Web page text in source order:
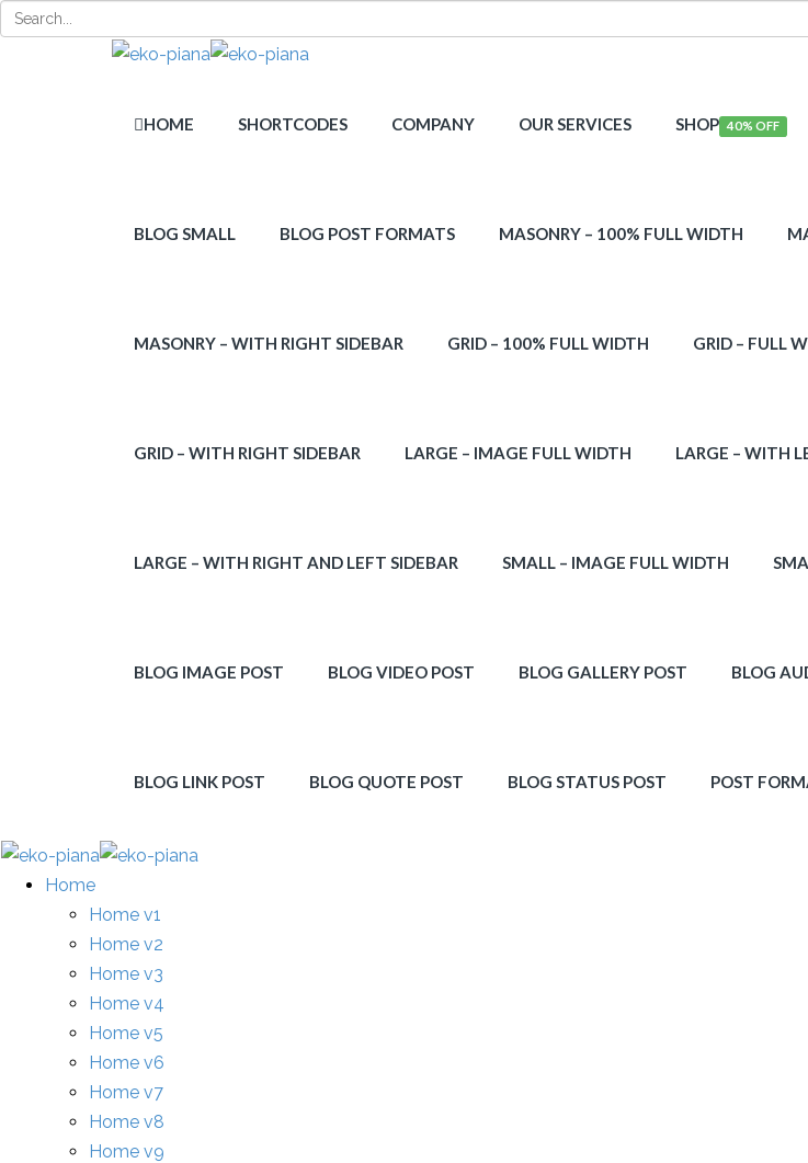
HOME SHORTCODES COMPANY OUR SERVICES SHOP 40% OFF
BLOG SMALL BLOG POST FORMATS MASONRY – 100% FULL WIDTH
MASONRY – WITH RIGHT SIDEBAR GRID – 100% FULL WIDTH GRID – FULL
GRID – WITH RIGHT SIDEBAR LARGE – IMAGE FULL WIDTH LARGE – WITH
LARGE – WITH RIGHT AND LEFT SIDEBAR SMALL – IMAGE FULL WIDTH
BLOG IMAGE POST BLOG VIDEO POST BLOG GALLERY POST BLOG
BLOG LINK POST BLOG QUOTE POST BLOG STATUS POST POST
Home
Home v1
Home v2
Home v3
Home v4
Home v5
Home v6
Home v7
Home v8
Home v9